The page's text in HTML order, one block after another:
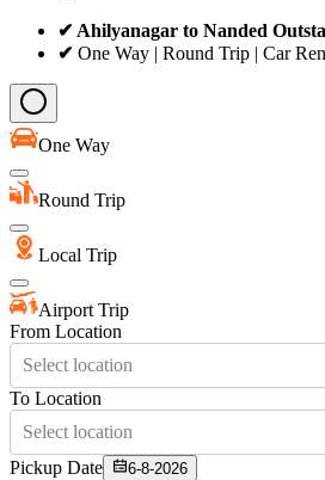
✔ Ahilyanagar to Nanded
✔ One Way | Round Trip | Car
One Way
Round Trip
Local Trip
Airport Trip
From Location
Select location
To Location
Select location
Pickup Date
6-8-2026